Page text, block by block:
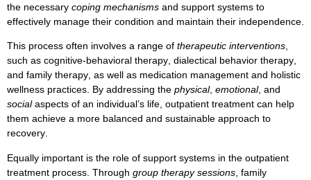
the necessary coping mechanisms and support systems to
effectively manage their condition and maintain their independence
This process often involves a range of therapeutic interventions
such as cognitive-behavioral therapy dialectical behavior therapy
and family therapy , as well as medication management and holistic
wellness practices . By addressing the physical, emotional, and
socialaspects of an individual’s life, outpatient treatment can help
them achieve a more balanced and sustainable approach to
recovery
Equally important is the role of support systems in the outpatient
treatment process. Through group therapy sessions family